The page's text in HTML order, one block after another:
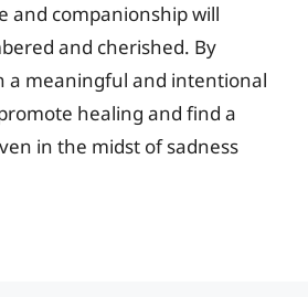
and companionship will
and cherished. By
a meaningful and intentional
healing and find a
in the midst of sadness